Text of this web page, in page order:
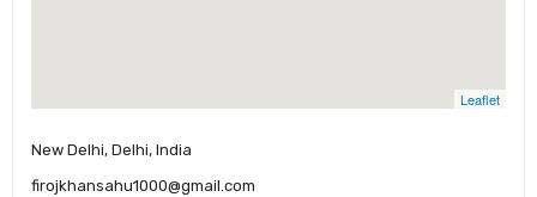
Leaflet
New Delhi, Delhi, India
firojkhansahu1000@gmail.com